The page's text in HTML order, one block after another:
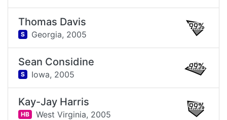
Thomas Davis
S Georgia, 2005
99%
Sean Considine
S Iowa, 2005
99%
Kay-Jay Harris
HB West Virginia, 2005
99%